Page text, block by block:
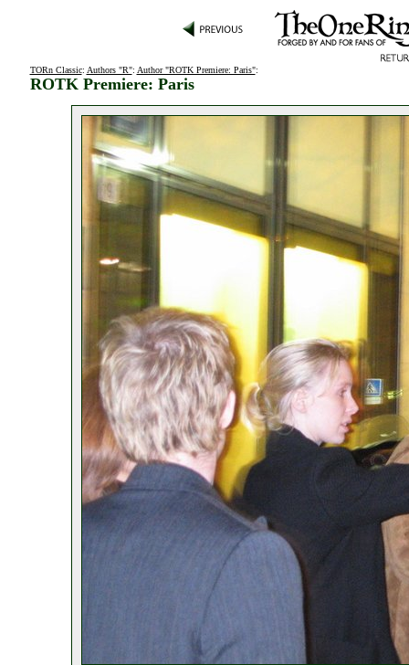
TORn Classic: Authors "R": Author "ROTK Premiere: Paris":
ROTK Premiere: Paris